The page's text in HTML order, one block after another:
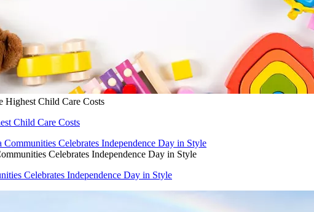
Highest Child Care Costs
Child Care Costs
Celebrates Independence Day in Style
Celebrates Independence Day in Style